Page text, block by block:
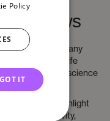
news
news, company
from the Basel Life
region for life science
aims to highlight
activity,
Policy
GOT IT